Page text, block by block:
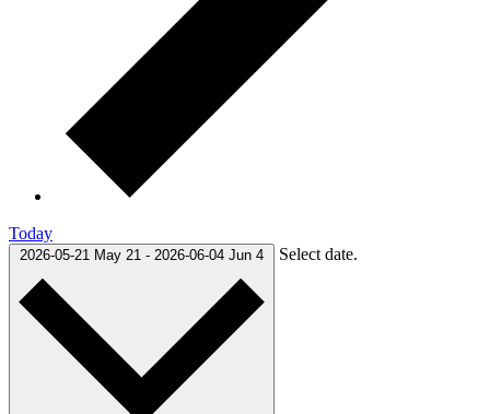
Today
2026-05-21 May 21 - 2026-06-04 Jun 4 Select date.